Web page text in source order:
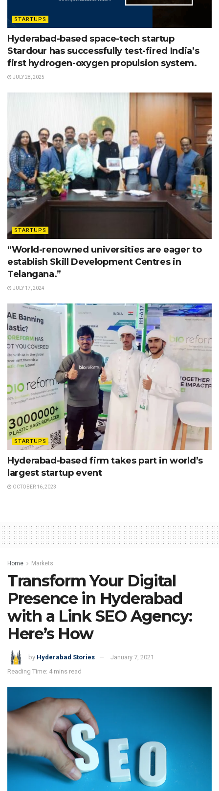
STARTUPS
Hyderabad-based space-tech startup
Stardour has successfully test-fired India’s
first hydrogen-oxygen propulsion system.
JULY 28, 2025
STARTUPS
“World-renowned universities are eager to
establish Skill Development Centres in
Telangana.”
JULY 17, 2024
STARTUPS
Hyderabad-based firm takes part in world’s
largest startup event
OCTOBER 16, 2023
Home Markets
Transform Your Digital
Presence in Hyderabad
with a Link SEO Agency:
Here’s How
by Hyderabad Stories
January 7, 2021
Reading Time: 4 mins read